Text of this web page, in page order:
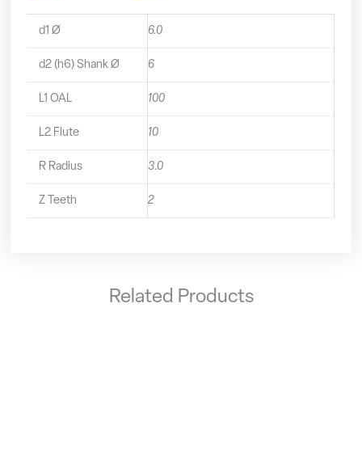
d1 Ø 6.0
d2 (h6) Shank Ø 6
L1 OAL 100
L2 Flute 10
R Radius 3.0
Z Teeth 2
Related Products